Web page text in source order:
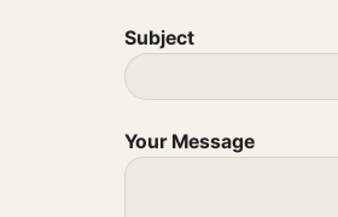
Subject
Your Message